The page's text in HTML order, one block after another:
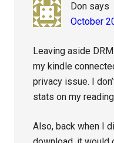
Don says
October
Leaving aside
my kindle
privacy issue. I
stats on my
Also, back when I